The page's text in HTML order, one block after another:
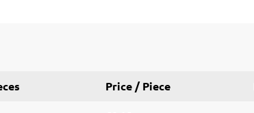
Price / Piece